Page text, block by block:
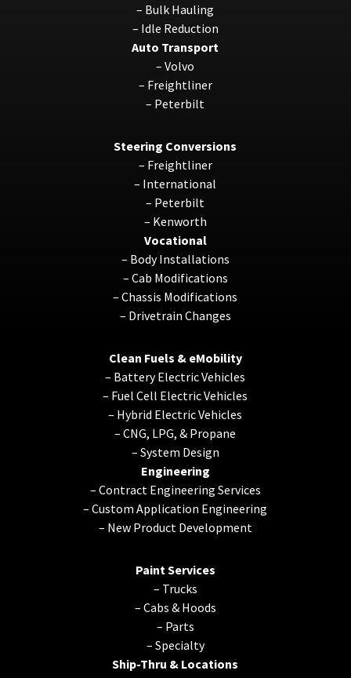
– Bulk Hauling
– Idle Reduction
Auto Transport
–Volvo
– Freightliner
– Peterbilt
Steering Conversions
– Freightliner
– International
– Peterbilt
– Kenworth
Vocational
– Body Installations
– Cab Modifications
–Chassis Modifications
– Drivetrain Changes
Clean Fuels & eMobility
– Battery Electric Vehicles
– Fuel Cell Electric Vehicles
– Hybrid Electric Vehicles
–CNG, LPG, & Propane
– System Design
Engineering
– Contract Engineering Services
–Custom Application Engineering
– New Product Development
Paint Services
– Trucks
– Cabs & Hoods
– Parts
– Specialty
Ship-Thru & Locations